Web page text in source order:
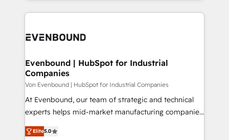
to accompany companies on their digital
to help you keep winning. What We Do ⚙️ CRM
Data & Content 📈 Sales & Marketing Alignment +
Agent Creation 🔄 Custom Integrations & Data
Migration Why 1406 We become part of your team.
Your team learns while we build. We fix what others
broke. Built for mid-market reality—practical
solutions that work with your actual headcount and
HubSpot partners 🔄 Top 5% globally in client
Evenbound | HubSpot for Industrial
Companies
Von Evenbound | HubSpot for Industrial Companies
At Evenbound, our team of strategic and technical
experts helps mid-market manufacturing companies
achieve real growth. We specialize in delivering
tailored solutions that drive results by leveraging
Elite5.0